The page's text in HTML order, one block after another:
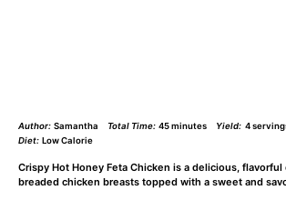
Author: Samantha Total Time: 45 minutes Yield: 4
Diet: Low Calorie
Crispy Hot Honey Feta Chicken is a delicious,
breaded chicken breasts topped with a sweet and